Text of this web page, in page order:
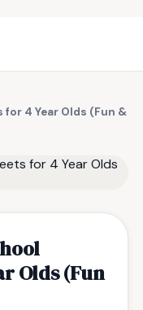
4 Year Olds (Fun &
Olds (Fun